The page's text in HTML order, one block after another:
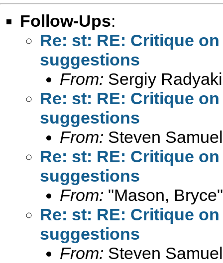
Follow-Ups:
Re: st: RE: Critique
suggestions
From: Sergiy
Re: st: RE: Critique
suggestions
From: Steven
Re: st: RE: Critique
suggestions
From: "Mason,
Re: st: RE: Critique
suggestions
From: Steven